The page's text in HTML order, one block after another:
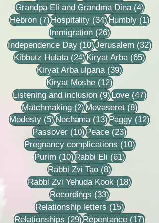
Grandpa Eli and Grandma Dina (4)4
Hebron (7)7 posts
Hospitality (34)34 posts
Humbly (1)1
Immigration (26)26 posts
Independence Day (10)10 posts
Jerusalem (32)
Kibbutz Hulata (24)24 posts
Kiryat Arba (65)65
Kiryat Arba ulpana (39)39 posts
Kiryat Moshe (12)12 posts
Listening and inclusion (9)9 posts
Love (47)47
Matchmaking (2)2 posts
Mevaseret (8)8 posts
Modesty (5)5 posts
Nechama (13)13 posts
Paggy (12)12
Passover (10)10 posts
Peace (23)23 posts
Pregnancy complications (10)10
Purim (10)10 posts
Rabbi Eli (61)61 posts
Rabbi Zvi Tao (8)8 posts
Rabbi Zvi Yehuda Kook (18)18 posts
Recordings (33)33 posts
Relationship letters (15)15 posts
Relationships (29)29 posts
Repentance (17)17